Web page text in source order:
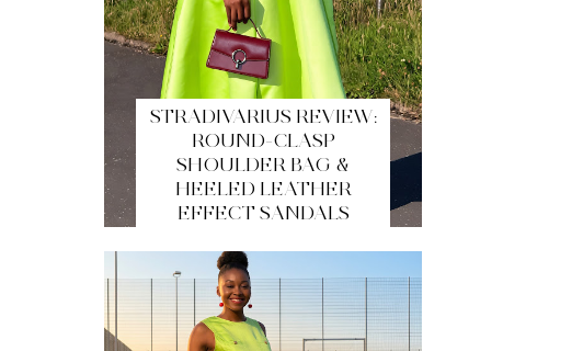
STRADIVARIUS REVIEW:
ROUND-CLASP
SHOULDER BAG &
HEELED LEATHER
EFFECT SANDALS